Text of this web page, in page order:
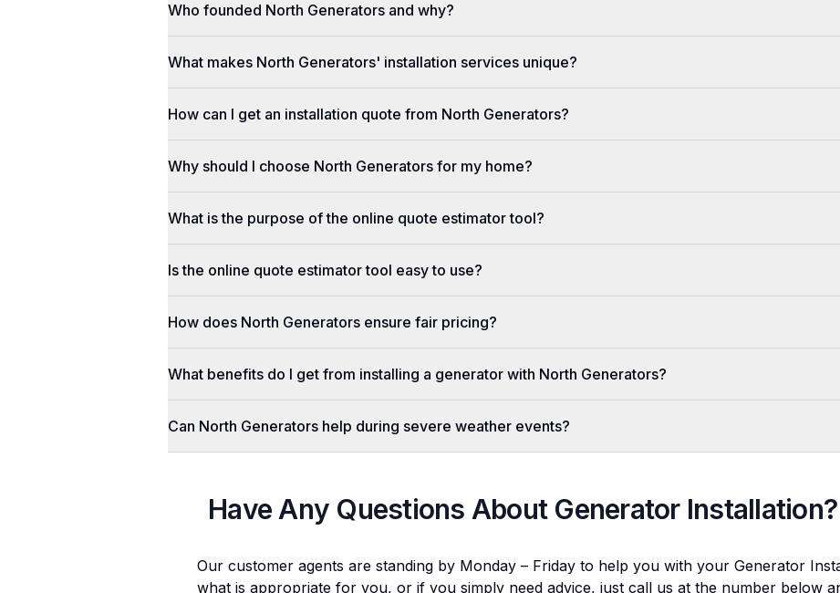
Who founded North Generators and why?
What makes North Generators' installation services unique?
How can I get an installation quote from North Generators?
Why should I choose North Generators for my home?
What is the purpose of the online quote estimator tool?
Is the online quote estimator tool easy to use?
How does North Generators ensure fair pricing?
What benefits do I get from installing a generator with North Generators?
Can North Generators help during severe weather events?
Have Any Questions About Generator Installation
Our customer agents are standing by Monday – Friday to help you with your Generator
what is appropriate for you, or if you simply need advice, just call us at the number below